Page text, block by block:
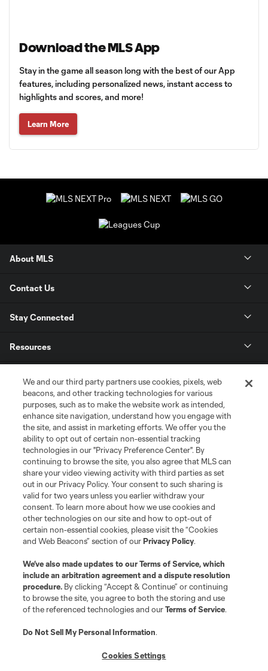
Download the MLS App
Stay in the game all season long with the best of our App
features, including personalized news, instant access to
highlights and scores, and more!
Learn More
About MLS
Contact Us
Stay Connected
Resources
League Reports
Club Sites
Terms of Service
Privacy Policy
Do Not Sell or Share My Personal Information
Cookies Settings
©2026 MLS. The Major League Soccer and MLS name and shield are
registered trademarks of Major League Soccer, L.L.C. (“MLS”). The names
and logos of MLS teams are registered and/or common law trademarks of
is forbidden.
We and our third party partners use cookies, pixels, web
beacons, and other tracking technologies for various
purposes, such as to make the website work as intended,
enhance site navigation, understand how you engage with
the site, and assist in marketing efforts. We offer you the
ability to opt out of certain non-essential tracking
technologies in our "Privacy Preference Center". By
continuing to browse the site, you also agree that MLS can
share your video viewing activity with third parties as set
out in our Privacy Policy. Your consent to such sharing is
valid for two years unless you earlier withdraw your
consent. To learn more about how we use cookies and
other technologies on our site and how to opt-out of
certain non-essential cookies, please visit the “Cookies
and Web Beacons” section of ourPrivacy Policy.
We’ve also made updates to ourTerms of Service, which
include an arbitration agreement and a dispute resolution
procedure. By clicking “Accept & Continue” or continuing
to browse the site, you agree to both the storing and use
of the referenced technologies and ourTerms of Service.
Do Not Sell My Personal Information.
Cookies Settings